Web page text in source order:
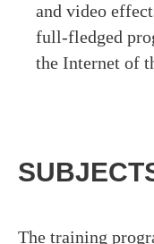
and video
full-fledged
the Internet of
The training